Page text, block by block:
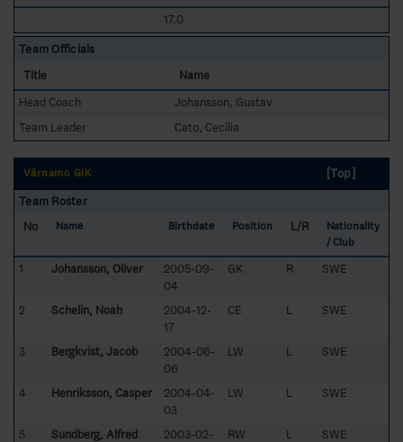
17.0
Team Officials
Title
Name
Head Coach
Johansson, Gustav
Team Leader
Cato, Cecilia
Värnamo GIK
[Top]
Team Roster
No
Name Birthdate Position L/R
Nationality
/ Club
1 Johansson, Oliver
2005-09-
04
GK R SWE
2 Schelin, Noah
2004-12-
17
CE L SWE
3 Bergkvist, Jacob
2004-06-
06
LW L SWE
4 Henriksson, Casper
2004-04-
03
LW L SWE
5 Sundberg, Alfred
2003-02-
RW L SWE